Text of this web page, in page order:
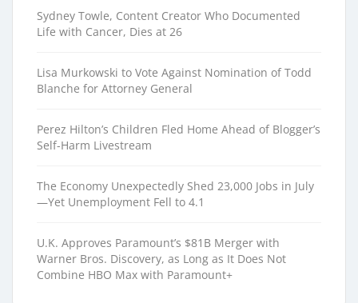
Sydney Towle, Content Creator Who Documented
Life with Cancer, Dies at 26
Lisa Murkowski to Vote Against Nomination of Todd
Blanche for Attorney General
Perez Hilton’s Children Fled Home Ahead of Blogger’s
Self-Harm Livestream
The Economy Unexpectedly Shed 23,000 Jobs in July
—Yet Unemployment Fell to 4.1
U.K. Approves Paramount’s $81B Merger with
Warner Bros. Discovery, as Long as It Does Not
Combine HBO Max with Paramount+